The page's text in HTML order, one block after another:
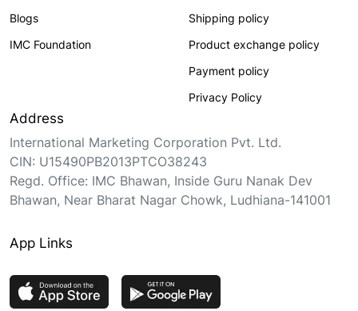
Blogs
IMC Foundation
Shipping policy
Product exchange policy
Payment policy
Privacy Policy
Address
International Marketing Corporation Pvt. Ltd.
CIN: U15490PB2013PTCO38243
Regd. Office: IMC Bhawan, Inside Guru Nanak Dev
Bhawan, Near Bharat Nagar Chowk, Ludhiana-141001
App Links